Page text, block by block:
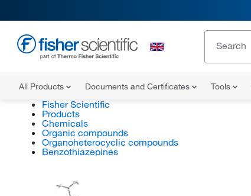
All Products Documents and Certificates Tools
Fisher Scientific
Products
Chemicals
Organic compounds
Organoheterocyclic compounds
Benzothiazepines